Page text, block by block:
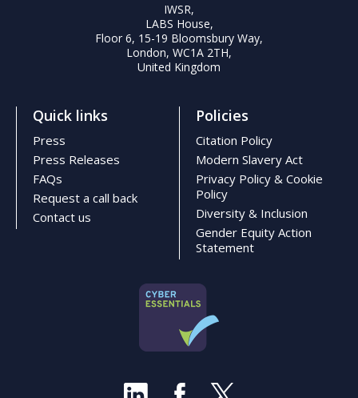
IWSR,
LABS House,
Floor 6, 15-19 Bloomsbury Way,
London, WC1A 2TH,
United Kingdom
Quick links
Press
Press Releases
FAQs
Request a call back
Contact us
Policies
Citation Policy
Modern Slavery Act
Privacy Policy & Cookie
Policy
Diversity & Inclusion
Gender Equity Action
Statement